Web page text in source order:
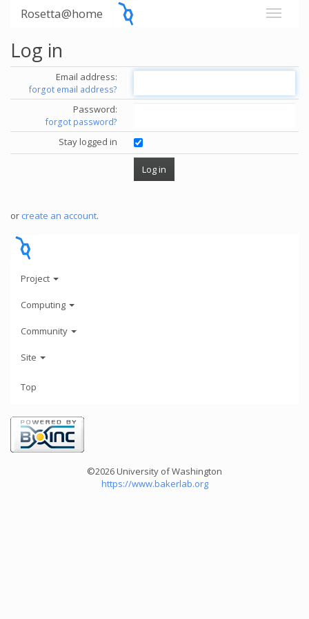
Rosetta@home
Log in
Email address:
forgot email address?
Password:
forgot password?
Stay logged in
or create an account.
Project
Computing
Community
Site
Top
©2026 University of Washington
https://www.bakerlab.org